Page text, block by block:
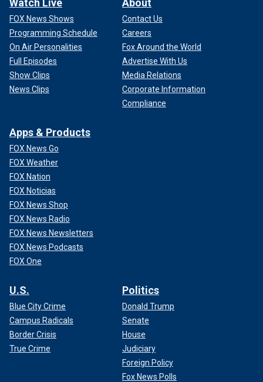
Watch Live
FOX News Shows
Programming Schedule
On Air Personalities
Full Episodes
Show Clips
News Clips
About
Contact Us
Careers
Fox Around the World
Advertise With Us
Media Relations
Corporate Information
Compliance
Apps & Products
FOX News Go
FOX Weather
FOX Nation
FOX Noticias
FOX News Shop
FOX News Radio
FOX News Newsletters
FOX News Podcasts
FOX One
U.S.
Blue City Crime
Campus Radicals
Border Crisis
True Crime
Politics
Donald Trump
Senate
House
Judiciary
Foreign Policy
Fox News Polls